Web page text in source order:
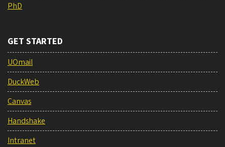
PhD
GET STARTED
UOmail
DuckWeb
Canvas
Handshake
Intranet